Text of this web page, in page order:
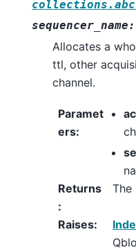
sequencer_name:
Allocates a
ttl, other
channel.
Paramet
ers:
Returns
:
The
Raises: